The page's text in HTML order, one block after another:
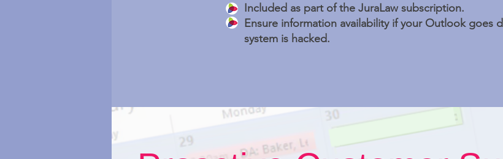
Included as part of the JuraLaw subscription.
Ensure information availability if your Outlook goes
system is hacked.